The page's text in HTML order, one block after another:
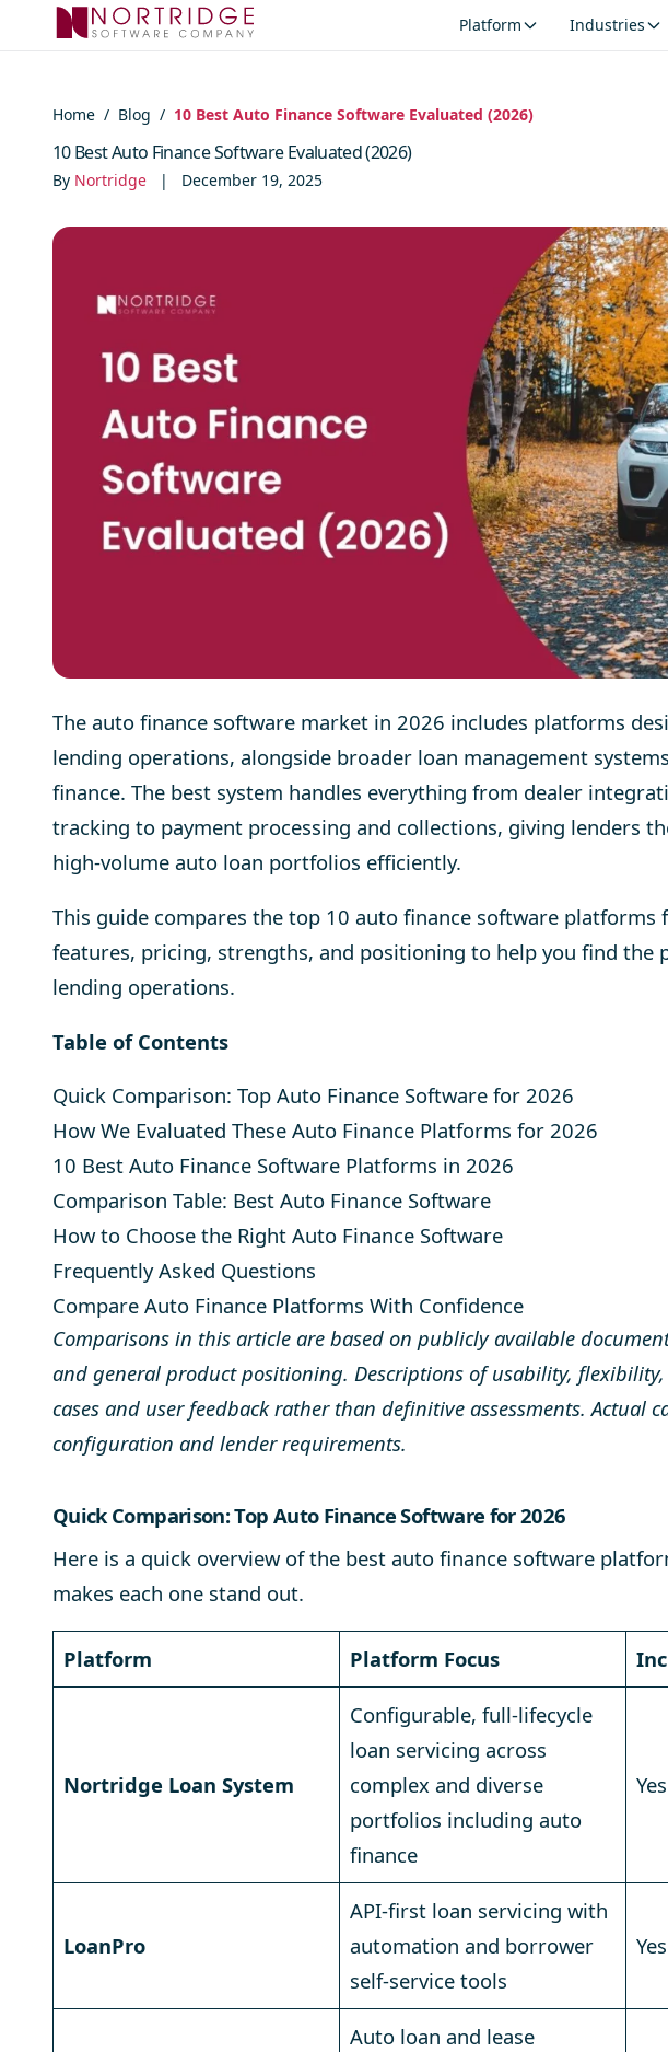
Skip to content
Platform Industries
Home / Blog / 10 Best Auto Finance Software Evaluated (2026)
10 Best Auto Finance Software Evaluated (2026)
By Nortridge | December 19, 2025
The auto finance software market in 2026 includes platforms
lending operations, alongside broader loan management
finance. The best system handles everything from dealer
tracking to payment processing and collections, giving lenders
high-volume auto loan portfolios efficiently.
This guide compares the top 10 auto finance software platforms
features, pricing, strengths, and positioning to help you find
lending operations.
Table of Contents
Quick Comparison: Top Auto Finance Software for 2026
How We Evaluated These Auto Finance Platforms for 2026
10 Best Auto Finance Software Platforms in 2026
Comparison Table: Best Auto Finance Software
How to Choose the Right Auto Finance Software
Frequently Asked Questions
Compare Auto Finance Platforms With Confidence
Comparisons in this article are based on publicly available
and general product positioning. Descriptions of usability,
cases and user feedback rather than definitive assessments. Actual
configuration and lender requirements.
Quick Comparison: Top Auto Finance Software for 2026
Here is a quick overview of the best auto finance software
makes each one stand out.
Platform Platform Focus
Nortridge Loan System
Configurable, full-lifecycle
loan servicing across
complex and diverse
portfolios including auto
finance
Yes
LoanPro
API-first loan servicing with
automation and borrower
self-service tools
Yes
Auto loan and lease